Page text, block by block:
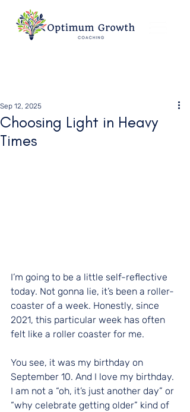
Choosing Light in Heavy
Times
Sep 12, 2025
I’m going to be a little self-reflective
today. Not gonna lie, it’s been a roller-
coaster of a week. Honestly, since
2021, this particular week has often
felt like a roller coaster for me.
You see, it was my birthday on
September 10. And I love my birthday.
I am not a “oh, it’s just another day” or
“why celebrate getting older” kind of